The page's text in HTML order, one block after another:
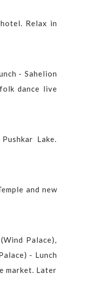
Relax in
- Sahelion
dance live
Lake.
and new
Palace),
- Lunch
market. Later